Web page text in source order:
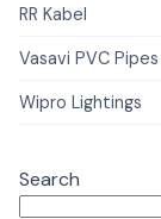
RR Kabel
Vasavi PVC
Wipro Lightings
Search